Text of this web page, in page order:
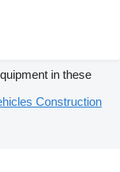
in these
Construction